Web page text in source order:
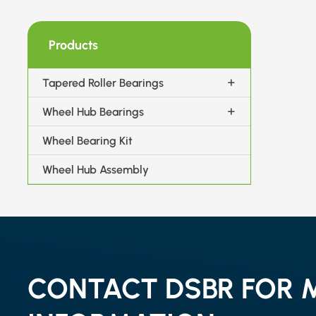
Products
Tapered Roller Bearings
Wheel Hub Bearings
Wheel Bearing Kit
Wheel Hub Assembly
CONTACT DSBR FOR